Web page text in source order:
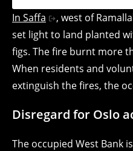
In Saffa
, west of
set light to land planted
figs. The fire burnt more
When residents and
extinguish the fires, the
Disregard for Oslo
The occupied West Bank